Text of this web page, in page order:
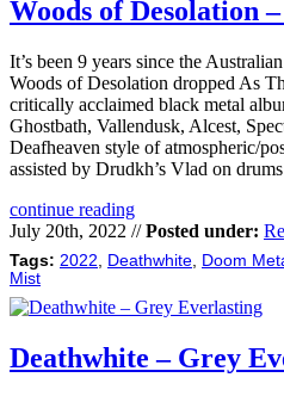
Woods of Desolation
It’s been 9 years since the
Woods of Desolation dropped As
critically acclaimed black metal
Ghostbath, Vallendusk, Alcest,
Deafheaven style of atmospheric/
assisted by Drudkh’s Vlad on
continue reading
July 20th, 2022 //Posted under:
Tags: 2022 Deathwhite Doom
Mist
Deathwhite – Grey